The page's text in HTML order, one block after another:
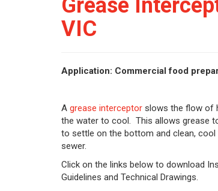
Grease
VIC
Application: Commercial food
A grease interceptor slows the flow of
the water to cool. This allows grease
to settle on the bottom and clean,
sewer.
Click on the links below to download
Guidelines and Technical Drawings.